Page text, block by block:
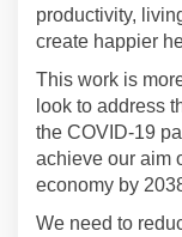
productivity,
create happier
This work is
look to address
the COVID-19
achieve our aim
economy by
We need to